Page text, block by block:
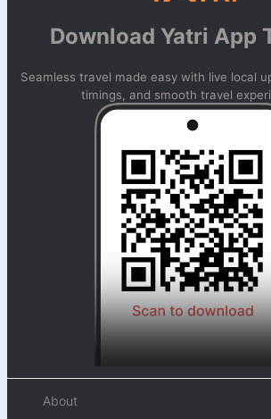
Download Yatri App
Seamless travel made easy with live local
timings, and smooth travel
About